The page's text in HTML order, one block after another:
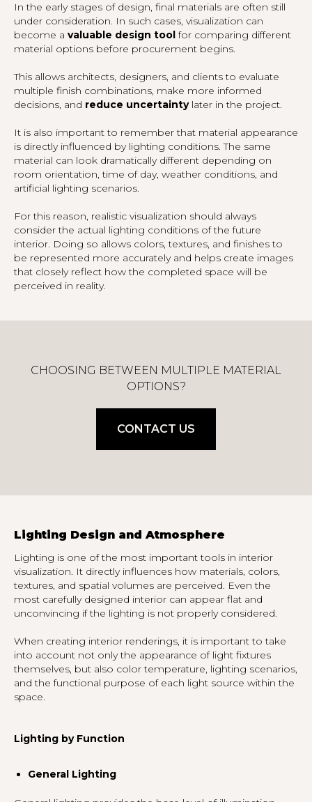
In the early stages of design, final materials are often still
under consideration. In such cases, visualization can
become a valuable design toolfor comparing different
material options before procurement begins.
This allows architects, designers, and clients to evaluate
multiple finish combinations, make more informed
decisions, and reduce uncertaintylater in the project.
It is also important to remember that material appearance
is directly influenced by lighting conditions. The same
material can look dramatically different depending on
room orientation, time of day, weather conditions, and
artificial lighting scenarios.
For this reason, realistic visualization should always
consider the actual lighting conditions of the future
interior. Doing so allows colors, textures, and finishes to
be represented more accurately and helps create images
that closely reflect how the completed space will be
perceived in reality.
CHOOSING BETWEEN MULTIPLE MATERIAL
OPTIONS?
CONTACT US
Lighting Design and Atmosphere
Lighting is one of the most important tools in interior
visualization. It directly influences how materials, colors,
textures, and spatial volumes are perceived. Even the
most carefully designed interior can appear flat and
unconvincing if the lighting is not properly considered.
When creating interior renderings, it is important to take
into account not only the appearance of light fixtures
themselves, but also color temperature, lighting scenarios,
and the functional purpose of each light source within the
space.
Lighting by Function
General Lighting